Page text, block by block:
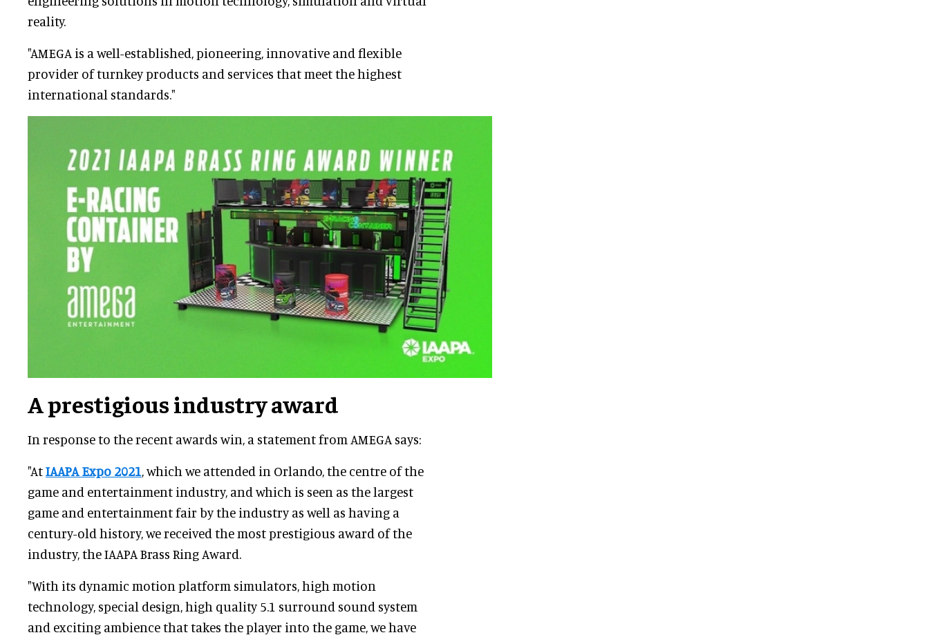
reality.
"AMEGA is a well-established, pioneering, innovative and flexible
provider of turnkey products and services that meet the highest
international standards."
A prestigious industry award
In response to the recent awards win, a statement from AMEGA says:
"AtIAAPA Expo 2021 , which we attended in Orlando, the centre of the
game and entertainment industry, and which is seen as the largest
game and entertainment fair by the industry as well as having a
century-old history, we received the most prestigious award of the
industry, the IAAPA Brass Ring Award.
"With its dynamic motion platform simulators, high motion
technology, special design, high quality 5.1 surround sound system
and exciting ambience that takes the player into the game, we have